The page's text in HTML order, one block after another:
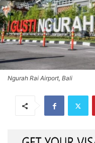
Ngurah Rai Airport, Bali